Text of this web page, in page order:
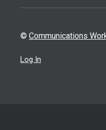
© Communications
Log In